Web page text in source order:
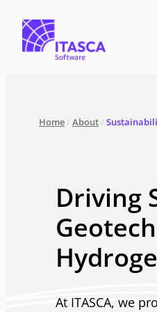
Home /About /
Driving
At ITASCA, we